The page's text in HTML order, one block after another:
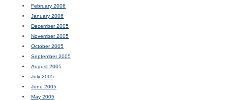
February 2006
January 2006
December 2005
November 2005
October 2005
September 2005
August 2005
July 2005
June 2005
May 2005